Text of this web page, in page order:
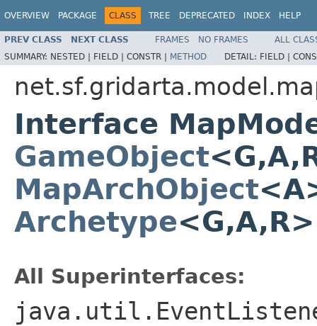
OVERVIEW PACKAGE CLASS TREE DEPRECATED INDEX HELP
PREV CLASS NEXT CLASS FRAMES NO FRAMES
ALL
SUMMARY: NESTED | FIELD | CONSTR | METHOD DETAIL: FIELD |
Interface
GameObject
MapArchObject
Archetype
All Superinterfaces: